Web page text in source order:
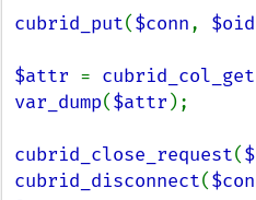
cubrid_put($conn, $oid
$attr = cubrid_col_get
var_dump($attr );
cubrid_close_request(
cubrid_disconnect(